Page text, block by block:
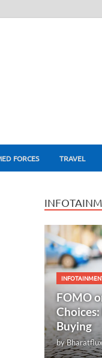
FORCES TRAVEL
FOMO
Buying
by